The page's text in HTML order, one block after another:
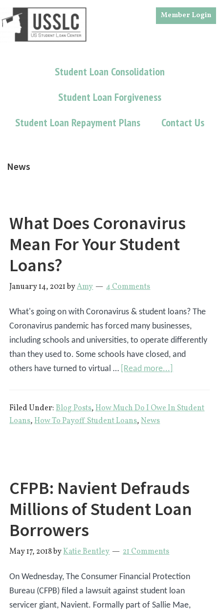
Skip
to
main
Skip
to
footer
Member Login
Student Loan Consolidation
Student Loan Forgiveness
Student Loan Repayment Plans
Contact Us
News
What Does Coronavirus
Mean For Your Student
Loans?
January 14, 2021byAmy 4 Comments
What's going on with Coronavirus & student loans? The
Coronavirus pandemic has forced many businesses,
including schools and universities, to operate differently
than they used to. Some schools have closed, and
others have turned to virtual … [Read more...]
Coronavirus
Loans?
Filed Under:Blog Posts,How Much Do I Owe In Student
Loans,How To Payoff Student Loans,News
CFPB: Navient Defrauds
Millions of Student Loan
Borrowers
May 17, 2018byKatie Bentley 21 Comments
On Wednesday, The Consumer Financial Protection
Bureau (CFPB) filed a lawsuit against student loan
servicer giant, Navient. Formally part of Sallie Mae,